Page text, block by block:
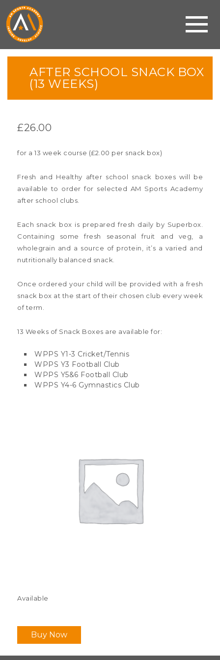
AFTER SCHOOL SNACK BOX
(13 WEEKS)
£26.00
for a 13 week course (£2.00 per snack box)
Fresh and Healthy after school snack boxes will be
available to order for selected AM Sports Academy
after school clubs.
Each snack box is prepared fresh daily by Superbox.
Containing some fresh seasonal fruit and veg, a
wholegrain and a source of protein, it’s a varied and
nutritionally balanced snack.
Once ordered your child will be provided with a fresh
snack box at the start of their chosen club every week
of term.
13 Weeks of Snack Boxes are available for:
WPPS Y1-3 Cricket/Tennis
WPPS Y3 Football Club
WPPS Y5&6 Football Club
WPPS Y4-6 Gymnastics Club
Available
Buy Now